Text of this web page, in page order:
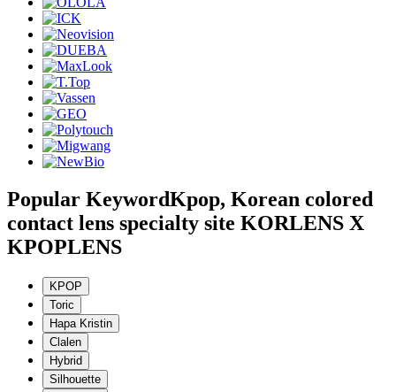
Popular KeywordKpop, Korean colored
contact lens specialty site KORLENS X
KPOPLENS